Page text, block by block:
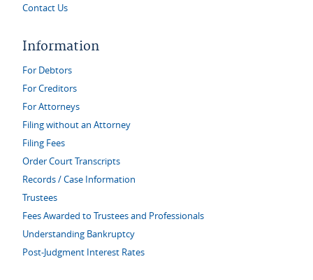
Contact Us
Information
For Debtors
For Creditors
For Attorneys
Filing without an Attorney
Filing Fees
Order Court Transcripts
Records / Case Information
Trustees
Fees Awarded to Trustees and Professionals
Understanding Bankruptcy
Post-Judgment Interest Rates